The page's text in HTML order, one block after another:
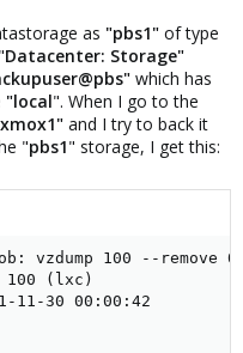
as "pbs1" of type
Datacenter: Storage"
which has
"local". When I go to the
and I try to back it
"pbs1" storage, I get this:
vzdump 100 --remove
100 (lxc)
11-30 00:00:42